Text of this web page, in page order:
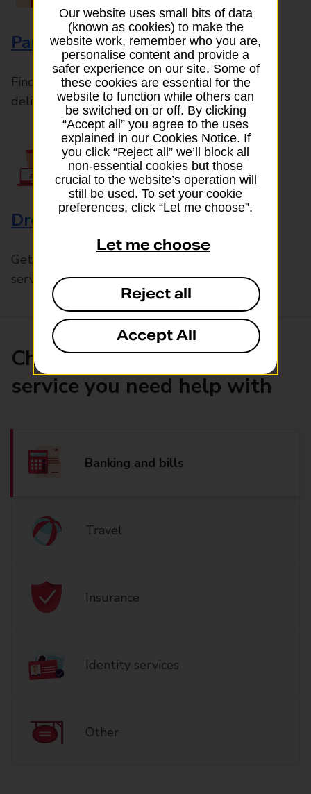
Parcels and Letters
Find the right support for all mail posting and
delivery enquiries
Drop & Go
Get help with our fast-drop in-branch mails
service, Drop & Go
Choose the product or
service you need help with
Banking and bills
Travel
Insurance
Identity services
Other
Our website uses small bits of data
(known as cookies) to make the
website work, remember who you are,
personalise content and provide a
safer experience on our site. Some of
these cookies are essential for the
website to function while others can
be switched on or off. By clicking
“Accept all” you agree to the uses
explained in our Cookies Notice. If
you click “Reject all” we’ll block all
non-essential cookies but those
crucial to the website’s operation will
still be used. To set your cookie
preferences, click “Let me choose”.
Let me choose
Reject all
Accept All